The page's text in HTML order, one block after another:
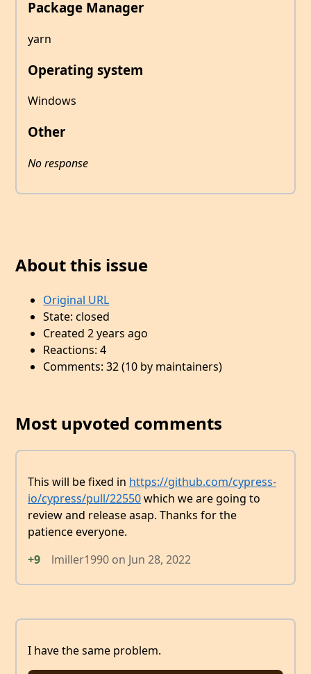
Package Manager
yarn
Operating system
Windows
Other
No response
About this issue
Original URL
State: closed
Created 2 years ago
Reactions: 4
Comments: 32 (10 by maintainers)
Most upvoted comments
This will be fixed in https://github.com/cypress-
io/cypress/pull/22550which we are going to
review and release asap. Thanks for the
patience everyone.
+9
lmiller1990 on Jun 28, 2022
I have the same problem.